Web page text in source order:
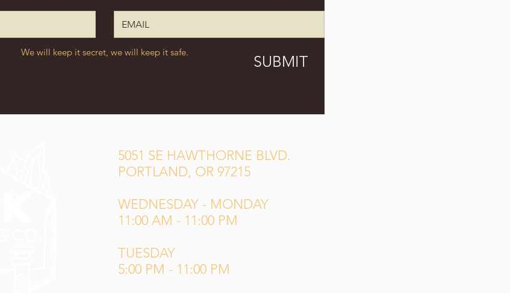
We will keep it secret, we will keep it safe.
SUBMIT
5051 SE HAWTHORNE BLVD.
PORTLAND, OR 97215
WEDNESDAY - MONDAY
11:00 AM - 11:00 PM
TUESDAY
5:00 PM - 11:00 PM